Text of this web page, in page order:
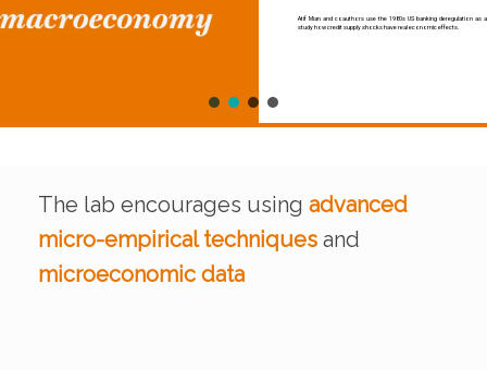
Atif Mian and coauthors use the 1980s US banking deregulation as a natural experiment to
study how credit supply shocks have real economic effects.
The lab encourages using advanced
micro-empirical techniques and
microeconomic data